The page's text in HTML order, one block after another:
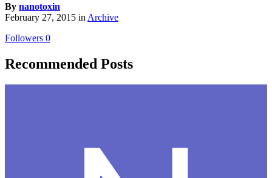
By nanotoxin
February 27, 2015 in Archive
Followers 0
Recommended Posts